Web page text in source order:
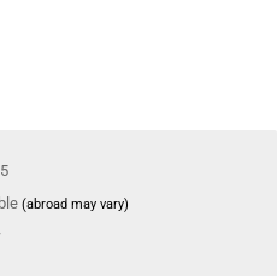
(abroad may vary)